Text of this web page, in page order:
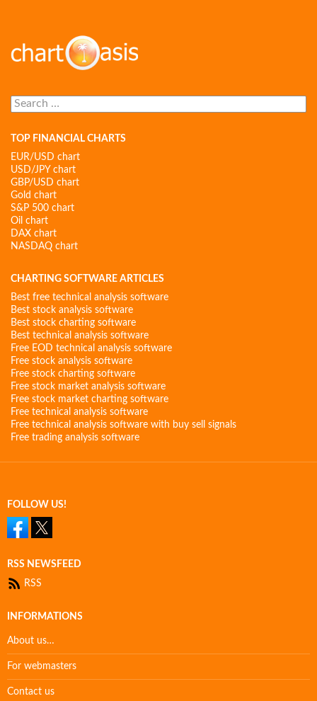
Search
for:
TOP FINANCIAL CHARTS
EUR/USD chart
USD/JPY chart
GBP/USD chart
Gold chart
S&P 500 chart
Oil chart
DAX chart
NASDAQ chart
CHARTING SOFTWARE ARTICLES
Best free technical analysis software
Best stock analysis software
Best stock charting software
Best technical analysis software
Free EOD technical analysis software
Free stock analysis software
Free stock charting software
Free stock market analysis software
Free stock market charting software
Free technical analysis software
Free technical analysis software with buy sell signals
Free trading analysis software
FOLLOW US!
RSS NEWSFEED
RSS
INFORMATIONS
About us…
For webmasters
Contact us